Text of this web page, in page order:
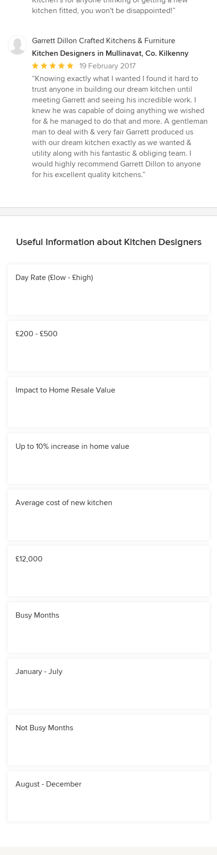
kitchen fitted, you won't be disappointed!”
Garrett Dillon Crafted Kitchens & Furniture
Kitchen Designers in Mullinavat, Co. Kilkenny
Average
rating:
5
out
of
5
stars
19 February 2017
“Knowing exactly what I wanted I found it hard to
trust anyone in building our dream kitchen until
meeting Garrett and seeing his incredible work. I
knew he was capable of doing anything we wished
for & he managed to do that and more. A gentleman
man to deal with & very fair Garrett produced us
with our dream kitchen exactly as we wanted &
utility along with his fantastic & obliging team. I
would highly recommend Garrett Dillon to anyone
for his excellent quality kitchens.”
Useful Information about Kitchen Designers
Day Rate (£low - £high)
£200 - £500
Impact to Home Resale Value
Up to 10% increase in home value
Average cost of new kitchen
£12,000
Busy Months
January - July
Not Busy Months
August - December